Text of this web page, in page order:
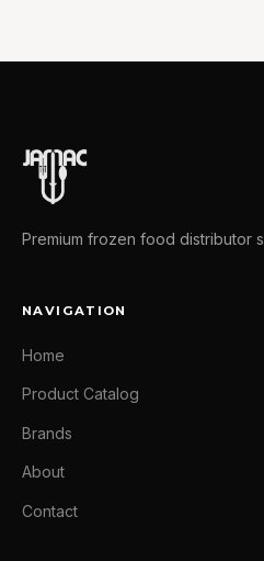
Premium frozen food distributor
NAVIGATION
Home
Product Catalog
Brands
About
Contact